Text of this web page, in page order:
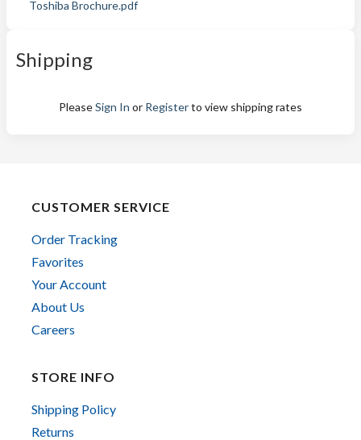
Toshiba Brochure.pdf
Shipping
PleaseSign In or Registerto view shipping rates
CUSTOMER SERVICE
Order Tracking
Favorites
Your Account
About Us
Careers
STORE INFO
Shipping Policy
Returns